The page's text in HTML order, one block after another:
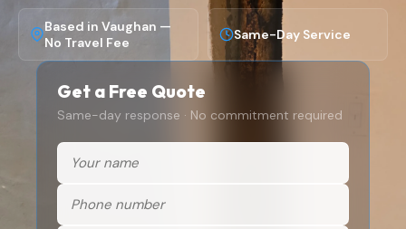
Based in Vaughan —
No Travel Fee
Same-Day Service
Get a Free Quote
Same-day response · No commitment required